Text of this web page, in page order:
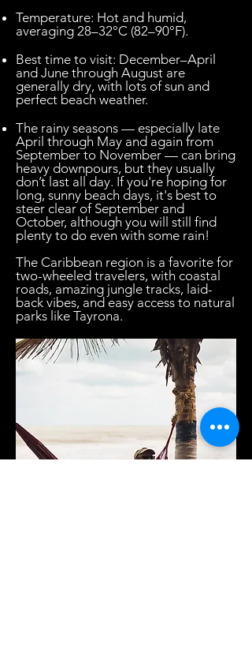
Temperature: Hot and humid,
averaging 28–32°C (82–90°F).
Best time to visit: December–April
and June through August are
generally dry, with lots of sun and
perfect beach weather.
The rainy seasons — especially late
April through May and again from
September to November — can bring
heavy downpours, but they usually
don’t last all day. If you're hoping for
long, sunny beach days, it's best to
steer clear of September and
October, although you will still find
plenty to do even with some rain!
The Caribbean region is a favorite for
two-wheeled travelers, with coastal
roads, amazing jungle tracks, laid-
back vibes, and easy access to natural
parks like Tayrona.